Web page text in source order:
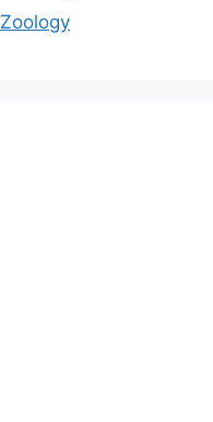
Zoology